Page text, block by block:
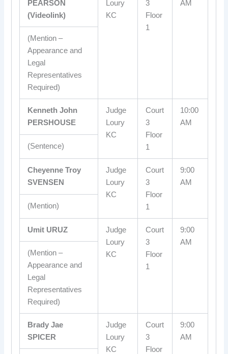
PEARSON
(Videolink)
Loury
KC
3
Floor
1
AM
(Mention –
Appearance and
Legal
Representatives
Required)
Kenneth John
PERSHOUSE
Judge
Loury
KC
Court
3
Floor
1
10:00
AM
(Sentence)
Cheyenne Troy
SVENSEN
Judge
Loury
KC
Court
3
Floor
1
9:00
AM
(Mention)
Umit URUZ
Judge
Loury
KC
Court
3
Floor
1
9:00
AM
(Mention –
Appearance and
Legal
Representatives
Required)
Brady Jae
SPICER
Judge
Loury
KC
Court
3
Floor
9:00
AM